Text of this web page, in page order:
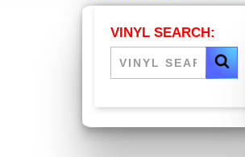
VINYL SEARCH: